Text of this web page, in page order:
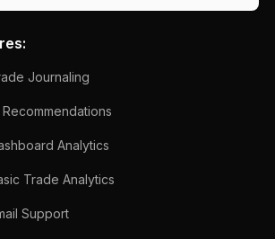
Journaling
Recommendations
Analytics
Trade Analytics
Support